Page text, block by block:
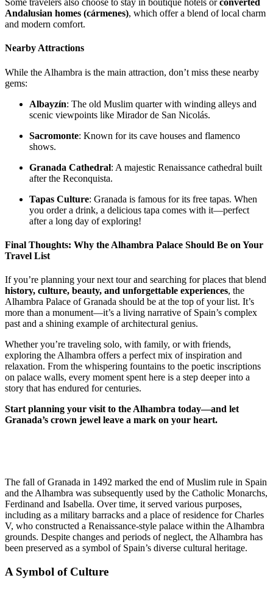
Some travelers also choose to stay in boutique hotels orconverted
Andalusian homes (cármenes), which offer a blend of local charm
and modern comfort.
Nearby Attractions
While the Alhambra is the main attraction, don’t miss these nearby
gems:
Albayzín: The old Muslim quarter with winding alleys and
scenic viewpoints like Mirador de San Nicolás.
Sacromonte: Known for its cave houses and flamenco
shows.
Granada Cathedral: A majestic Renaissance cathedral built
after the Reconquista.
Tapas Culture: Granada is famous for its free tapas. When
you order a drink, a delicious tapa comes with it—perfect
after a long day of exploring!
Final Thoughts: Why the Alhambra Palace Should Be on Your
Travel List
If you’re planning your next tour and searching for places that blend
history, culture, beauty, and unforgettable experiences, the
Alhambra Palace of Granada should be at the top of your list. It’s
more than a monument—it’s a living narrative of Spain’s complex
past and a shining example of architectural genius.
Whether you’re traveling solo, with family, or with friends,
exploring the Alhambra offers a perfect mix of inspiration and
relaxation. From the whispering fountains to the poetic inscriptions
on palace walls, every moment spent here is a step deeper into a
story that has endured for centuries.
Start planning your visit to the Alhambra today—and let
Granada’s crown jewel leave a mark on your heart.
The fall of Granada in 1492 marked the end of Muslim rule in Spain
and the Alhambra was subsequently used by the Catholic Monarchs,
Ferdinand and Isabella. Over time, it served various purposes,
including as a military barracks and a place of residence for Charles
V, who constructed a Renaissance-style palace within the Alhambra
grounds. Despite changes and periods of neglect, the Alhambra has
been preserved as a symbol of Spain’s diverse cultural heritage.
A Symbol of Culture